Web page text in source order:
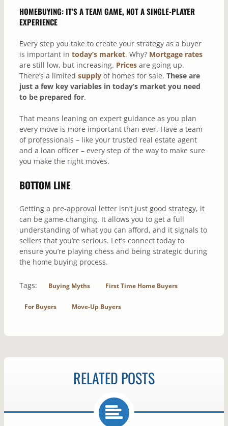
HOMEBUYING: IT’S A TEAM GAME, NOT A SINGLE-PLAYER
EXPERIENCE
Every step you take to create your strategy as a buyer
is important in today’s market. Why? Mortgage rates
are still low, but increasing. Pricesare going up.
There’s a limited supplyof homes for sale. These are
just a few key variables in today’s market you need
to be prepared for.
That means leaning on expert guidance as you plan
every move is more important than ever. Have a team
of professionals – like your trusted real estate agent
and a loan officer – every step of the way to make sure
you make the right moves.
BOTTOM LINE
Getting a pre-approval letter isn’t just good strategy, it
can be game-changing. It allows you to get a full
understanding of what you can afford, and it signals to
sellers that you’re serious. Let’s connect today to
ensure you’re playing chess and being strategic during
the home buying process.
Tags: Buying Myths First Time Home Buyers
For Buyers Move-Up Buyers
RELATED POSTS